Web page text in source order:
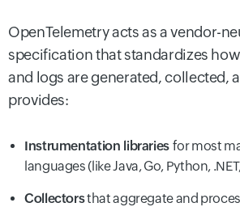
OpenTelemetry acts as a vendor-
specification that standardizes
and logs are generated, collected,
provides:
Instrumentation libraries for most
languages (like Java, Go, Python,
Collectorsthat aggregate and